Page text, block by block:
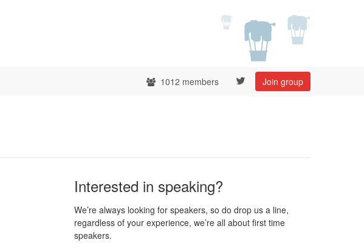
1012 members Join group
Interested in speaking?
We’re always looking for speakers, so do drop us a line,
regardless of your experience, we’re all about first time
speakers.